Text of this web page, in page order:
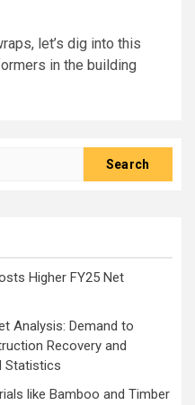
let’s dig into this
in the building
Higher FY25 Net
Analysis: Demand to
Recovery and
Statistics
like Bamboo and Timber